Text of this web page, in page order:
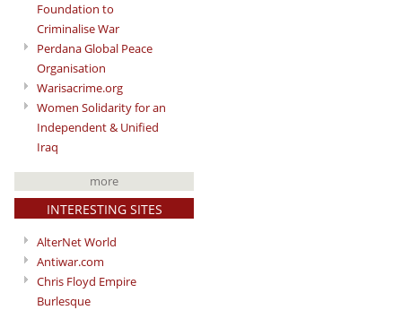
Foundation to
Criminalise War
Perdana Global Peace
Organisation
Warisacrime.org
Women Solidarity for an
Independent & Unified
Iraq
more
INTERESTING SITES
AlterNet World
Antiwar.com
Chris Floyd Empire
Burlesque